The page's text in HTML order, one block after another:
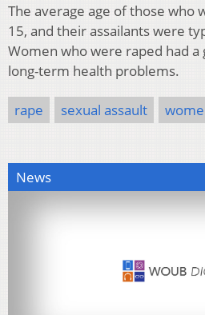
The average age of those who
15, and their assailants were
Women who were raped had
long-term health problems.
rape sexual assault
News